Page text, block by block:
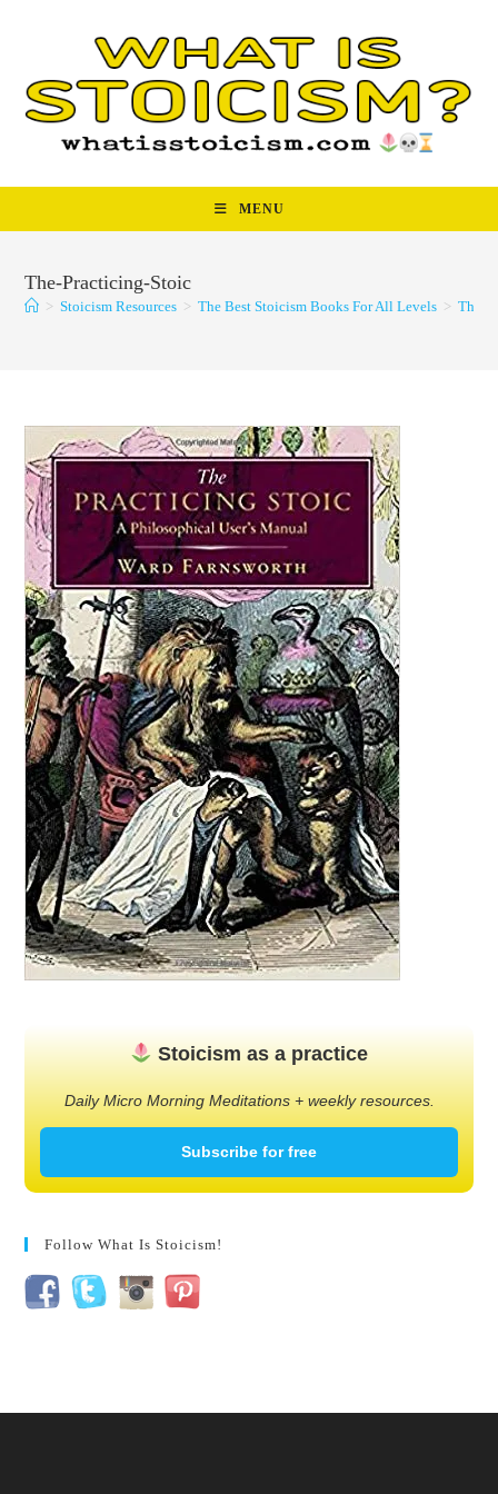
MENU
The-Practicing-Stoic
> Stoicism Resources > The Best Stoicism Books For All Levels > The-
Stoicism as a practice
Daily Micro Morning Meditations + weekly resources.
Subscribe for free
Follow What Is Stoicism!